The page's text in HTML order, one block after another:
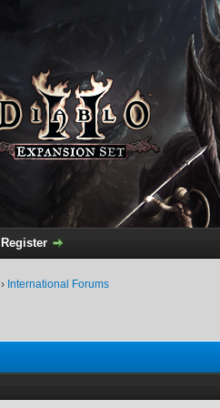
Register
› International Forums